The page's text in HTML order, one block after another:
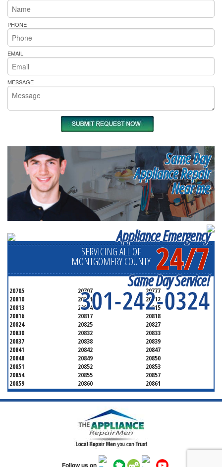
PHONE
EMAIL
MESSAGE
Same Day
Appliance Repair
Near me
Appliance Emergency
24/7
Same Day Service!
301-242-0324
SERVICING ALL OF
MONTGOMERY COUNTY
20705 20707
20777
20810
20811
20812
20813
20814
20815
20816
20817
20818
20824
20825
20827
20830
20832
20833
20837
20838
20839
20841
20842
20847
20848
20849
20850
20851
20852
20853
20854
20855
20857
20859
20860
20861
20862
20866
20868
20871
20872
20874
20879
20883
20886
20892
20894
20901
Follow us on